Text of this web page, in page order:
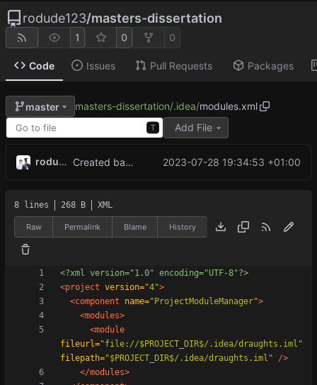
rodude123/masters-dissertation
1 0 0
Code Issues Pull Requests Packages
master masters-dissertation/.idea/modules.xml
T Add File
rodude123 Created base game with working minimax algorithm, now working on reinforcement learning 2023-07-28 19:34:53 +01:00
8 lines 268 B XML
Raw Permalink Blame History
<?xml version="1.0" encoding="UTF-8"?>
<project version="4">
<component
name="ProjectModuleManager">
<modules>
<module
fileurl="file://$PROJECT_DIR$/.idea/draughts.iml"
filepath="$PROJECT_DIR$/.idea/draughts.iml"
/>
</modules>